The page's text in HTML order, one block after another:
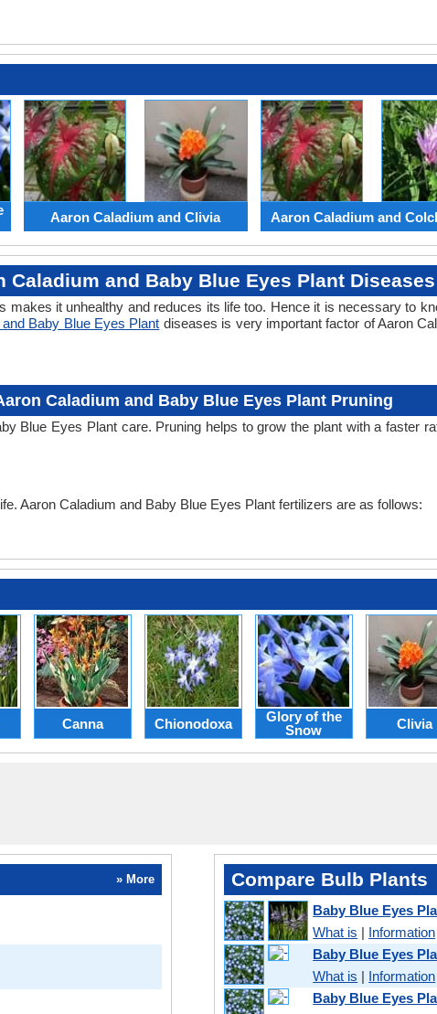
Aaron Caladium and Clivia Aaron Caladium and
Caladium and Baby Blue Eyes Plant Diseases
it unhealthy and reduces its life too. Hence it is necessary to
Baby Blue Eyes Plant diseases is very important factor of Aaron
Caladium and Baby Blue Eyes Plant Pruning
Blue Eyes Plant care. Pruning helps to grow the plant with a faster
Aaron Caladium and Baby Blue Eyes Plant fertilizers are as follows:
Canna Chionodoxa
Glory of the
Snow
Clivia
» More Compare Bulb Plants
Baby Blue Eyes
What is | Information
Baby Blue Eyes
What is | Information
Baby Blue Eyes